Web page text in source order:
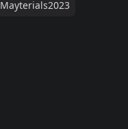
Mayterials2023